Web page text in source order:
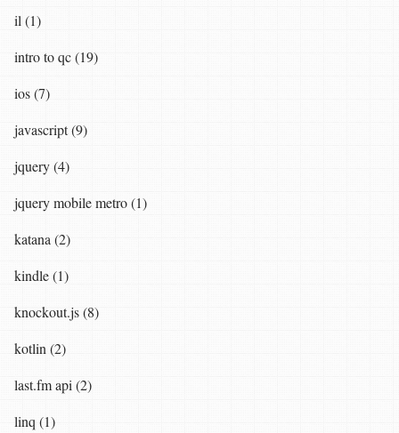
il (1)
intro to qc (19)
ios (7)
javascript (9)
jquery (4)
jquery mobile metro (1)
katana (2)
kindle (1)
knockout.js (8)
kotlin (2)
last.fm api (2)
linq (1)